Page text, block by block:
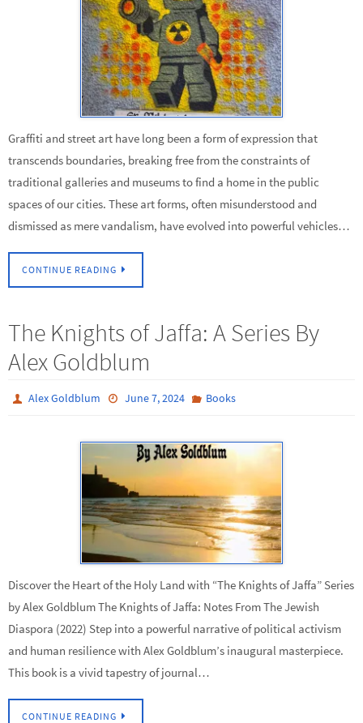
Graffiti and street art have long been a form of expression that
transcends boundaries, breaking free from the constraints of
traditional galleries and museums to find a home in the public
spaces of our cities. These art forms, often misunderstood and
dismissed as mere vandalism, have evolved into powerful vehicles…
CONTINUE READING
The Knights of Jaffa: A Series By
Alex Goldblum
Alex Goldblum June 7, 2024 Books
Discover the Heart of the Holy Land with “The Knights of Jaffa” Series
by Alex Goldblum The Knights of Jaffa: Notes From The Jewish
Diaspora (2022) Step into a powerful narrative of political activism
and human resilience with Alex Goldblum’s inaugural masterpiece.
This book is a vivid tapestry of journal…
CONTINUE READING